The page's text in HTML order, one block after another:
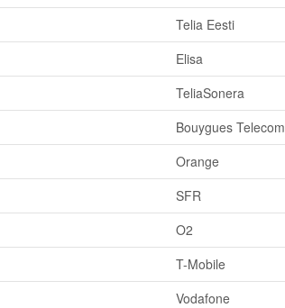
Telia Eesti
Elisa
TeliaSonera
Bouygues Telecom
Orange
SFR
O2
T-Mobile
Vodafone